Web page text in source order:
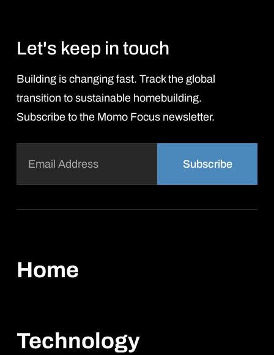
Let's keep in touch
Building is changing fast. Track the global
transition to sustainable homebuilding.
Subscribe to the Momo Focus newsletter.
Home
Technology